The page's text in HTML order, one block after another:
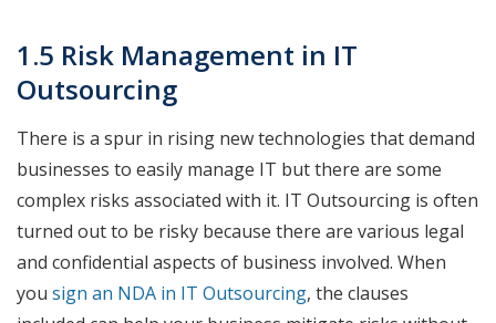
1.5 Risk Management in IT
Outsourcing
There is a spur in rising new technologies that demand
businesses to easily manage IT but there are some
complex risks associated with it. IT Outsourcing is often
turned out to be risky because there are various legal
and confidential aspects of business involved. When
you sign an NDA in IT Outsourcing, the clauses